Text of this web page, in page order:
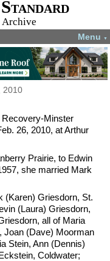
Archive
Menu ▼
2010
Recovery-Minster
26, 2010, at Arthur
Prairie, to Edwin
she married Mark
(Karen) Griesdorn, St.
(Laura) Griesdorn,
all of Maria
Joan (Dave) Moorman
Stein, Ann (Dennis)
Coldwater;